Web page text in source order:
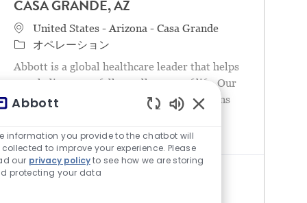
CASA GRANDE, AZ
場所United States - Arizona - Casa Grande
カテゴリ
オペレーション
Abbott is a global healthcare leader that helps
people live more fully at all stages of life. Our
portfolio of life-changing technologies spans
businesses and
MANUFACTURING ENGINEER -
Abbott
information you provide to the chatbot will
collected to improve your experience. Please
our privacy policyto see how we are storing
protecting your data